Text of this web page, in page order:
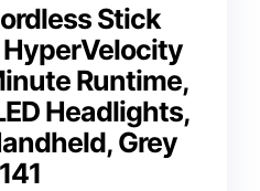
Stick
Runtime,
Headlights,
Grey